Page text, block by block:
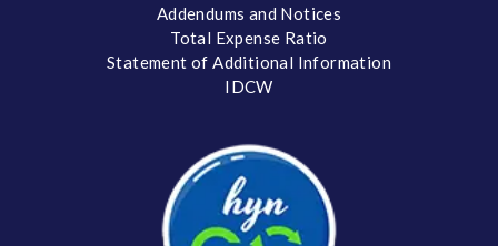
Addendums and Notices
Total Expense Ratio
Statement of Additional Information
IDCW